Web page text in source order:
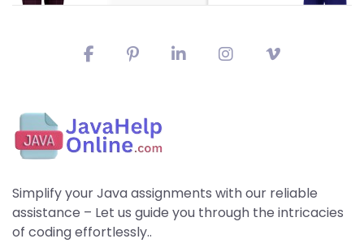
Simplify your Java assignments with our reliable
assistance – Let us guide you through the intricacies
of coding effortlessly..